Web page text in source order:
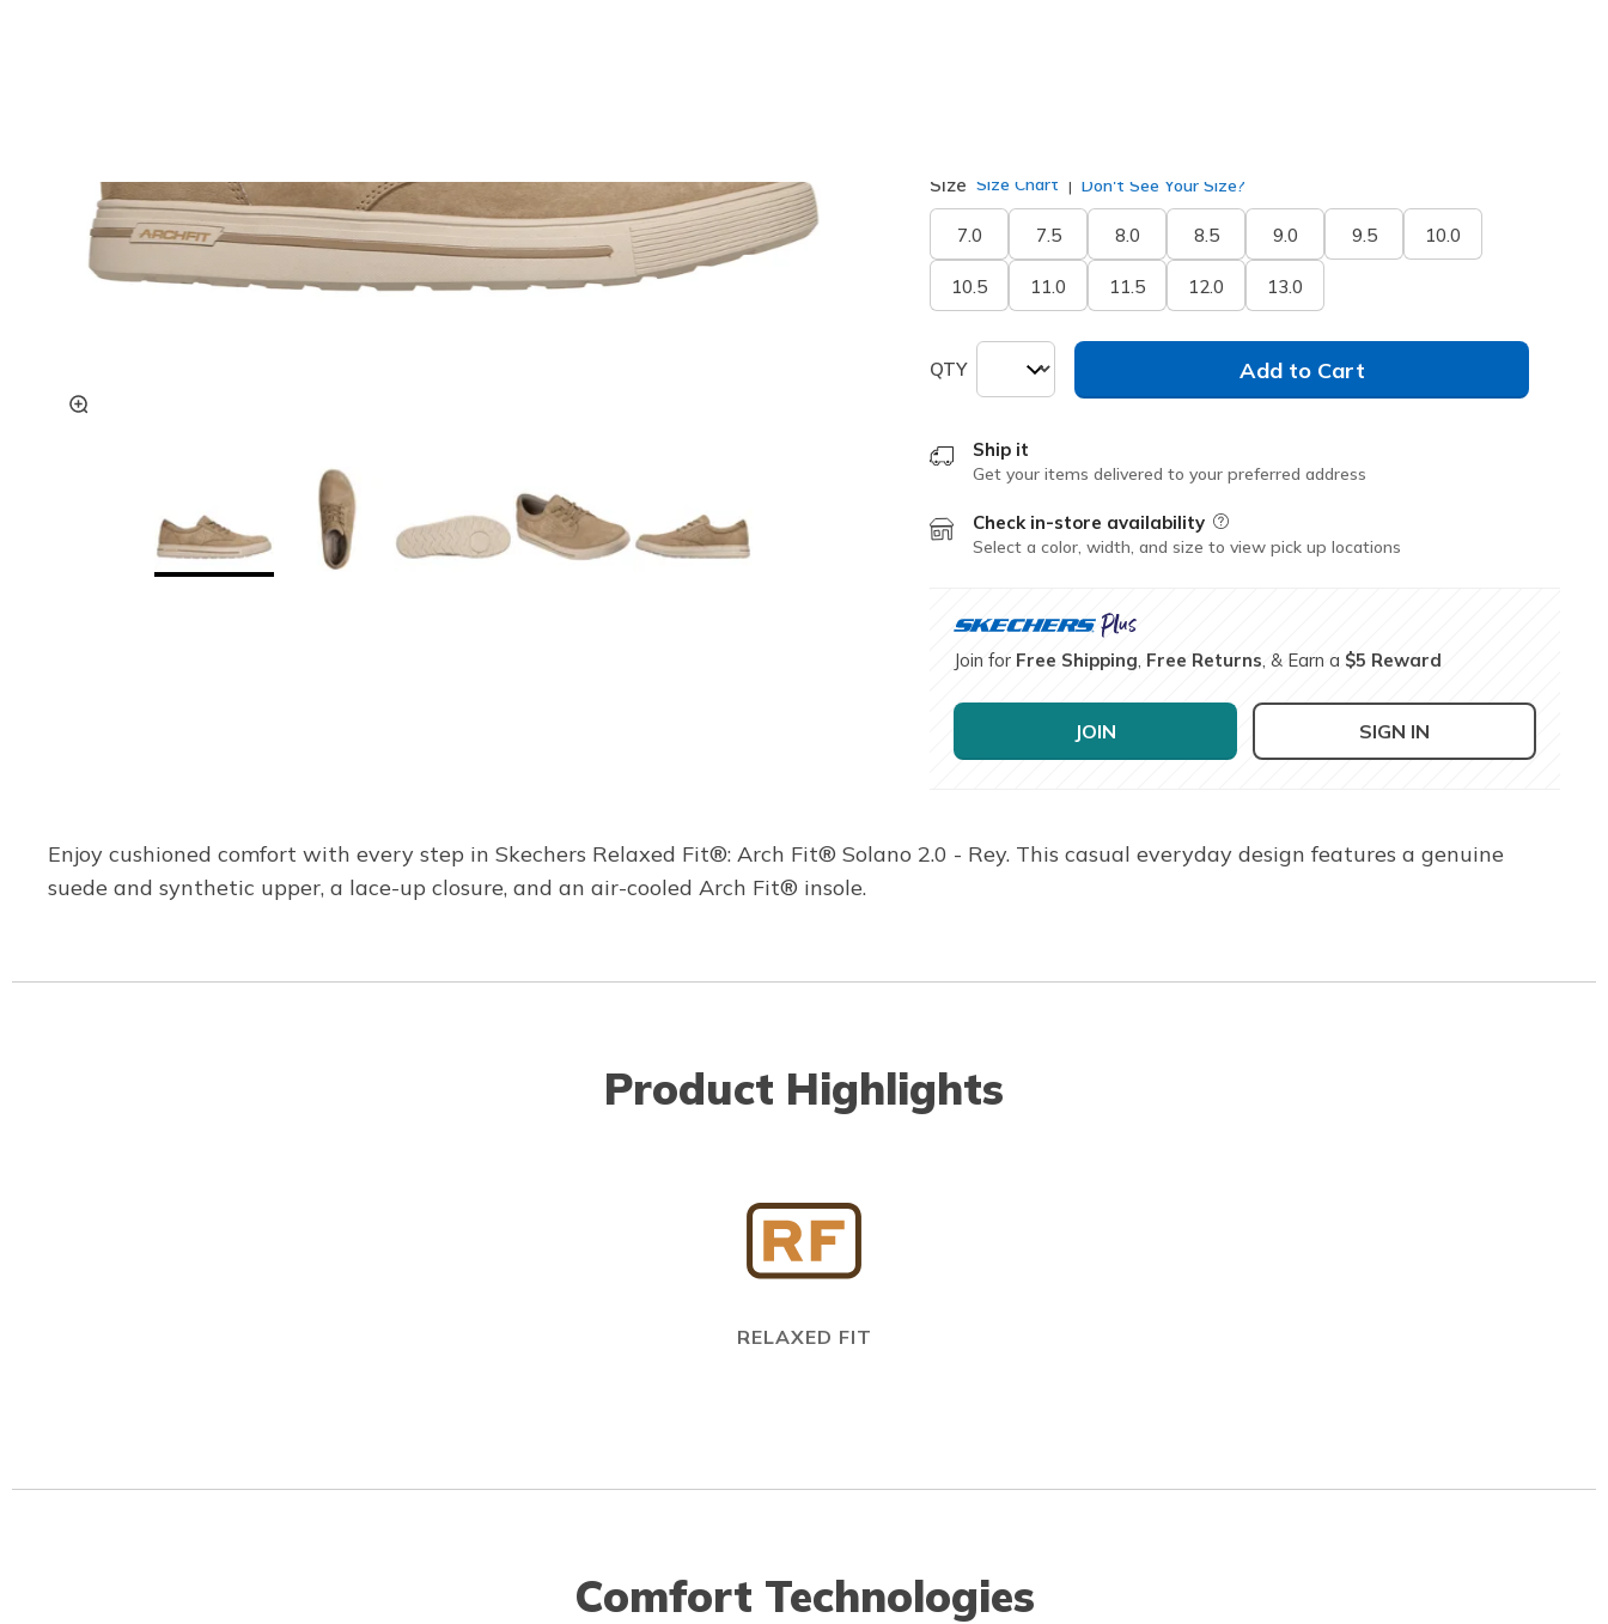
Size Size Chart Don't See Your Size?
7.0 7.5 8.0 8.5 9.0 9.5 10.0
10.5 11.0 11.5 12.0 13.0
QTY Add to Cart
Ship it
Get your items delivered to your preferred address
Check in-store availability Field Description
Select a color, width, and size to view pick up locations
Join for Free Shipping Free Returns , & Earn a $5 Reward
JOIN SIGN IN
Enjoy cushioned comfort with every step in Skechers Relaxed Fit®: Arch Fit® Solano 2.0 - Rey. This casual everyday design features a genuine
suede and synthetic upper, a lace-up closure, and an air-cooled Arch Fit® insole.
Product Highlights
RELAXED FIT
Comfort Technologies